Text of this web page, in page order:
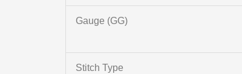
Gauge (GG)
Stitch Type